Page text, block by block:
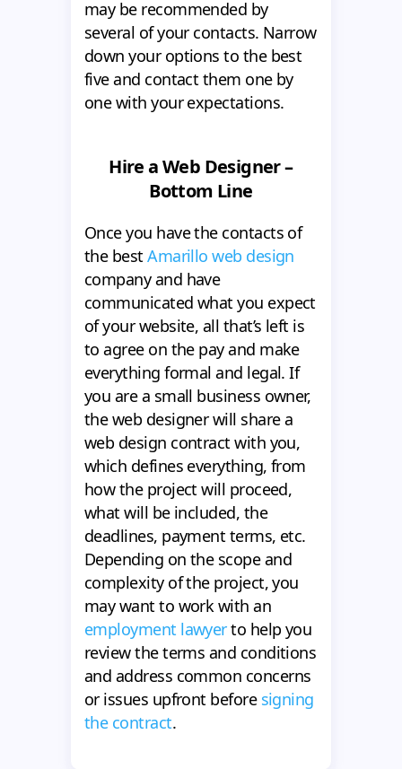
may be recommended by
several of your contacts. Narrow
down your options to the best
five and contact them one by
one with your expectations.
Hire a Web Designer –
Bottom Line
Once you have the contacts of
the bestAmarillo web design
company and have
communicated what you expect
of your website, all that’s left is
to agree on the pay and make
everything formal and legal. If
you are a small business owner,
the web designer will share a
web design contract with you,
which defines everything, from
how the project will proceed,
what will be included, the
deadlines, payment terms, etc.
Depending on the scope and
complexity of the project, you
may want to work with an
employment lawyerto help you
review the terms and conditions
and address common concerns
or issues upfront before signing
the contract.